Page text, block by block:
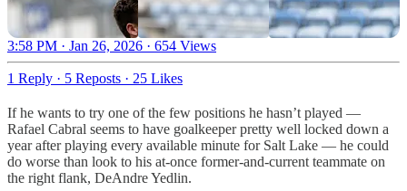
3:58 PM · Jan 26, 2026 · 654 Views
1 Reply · 5 Reposts · 25 Likes
If he wants to try one of the few positions he hasn’t played —
Rafael Cabral seems to have goalkeeper pretty well locked down a
year after playing every available minute for Salt Lake — he could
do worse than look to his at-once former-and-current teammate on
the right flank, DeAndre Yedlin.